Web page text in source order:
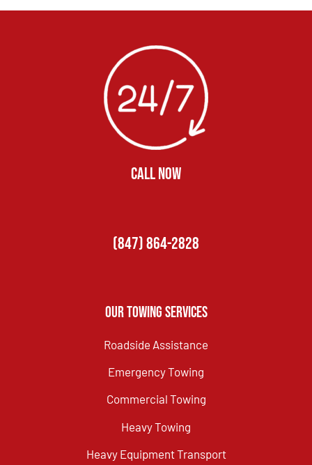
CALL NOW
(847) 864-2828
Our Towing Services
Roadside Assistance
Emergency Towing
Commercial Towing
Heavy Towing
Heavy Equipment Transport